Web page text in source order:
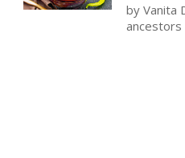
by Vanita
ancestors